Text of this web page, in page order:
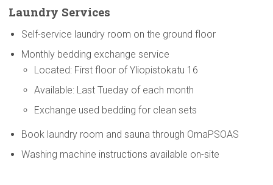
Laundry Services
Self-service laundry room on the ground floor
Monthly bedding exchange service
Located: First floor of Yliopistokatu 16
Available: Last Tueday of each month
Exchange used bedding for clean sets
Book laundry room and sauna through OmaPSOAS
Washing machine instructions available on-site